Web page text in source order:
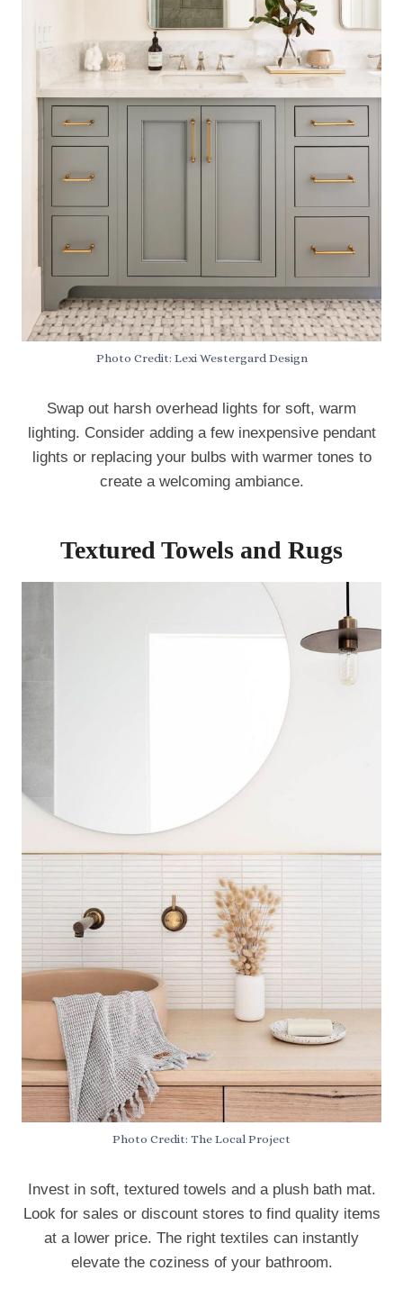
Photo Credit: Lexi Westergard Design
Swap out harsh overhead lights for soft, warm
lighting. Consider adding a few inexpensive pendant
lights or replacing your bulbs with warmer tones to
create a welcoming ambiance.
Textured Towels and Rugs
Photo Credit: The Local Project
Invest in soft, textured towels and a plush bath mat.
Look for sales or discount stores to find quality items
at a lower price. The right textiles can instantly
elevate the coziness of your bathroom.